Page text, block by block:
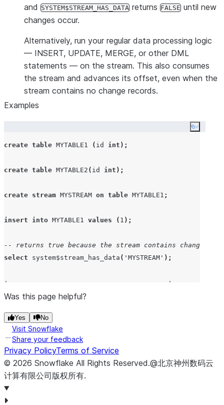
and SYSTEM$STREAM_HAS_DATA returns FALSE until new
changes occur.
Alternatively, run your regular data processing logic
— INSERT, UPDATE, MERGE, or other DML
statements — on the stream. This also consumes
the stream and advances its offset, even when the
stream contains no change records.
Examples
Copy
create table MYTABLE1 ( id int );
create table MYTABLE2 ( id int );
create stream MYSTREAM on table MYTABLE1 ;
insert into MYTABLE1 values ( 1 );
-- returns true because the stream contains change
select
system$stream_has_data ( ' MYSTREAM ' );
+----------------------------------------+
| SYSTEM$STREAM_HAS_DATA('MYSTREAM')     |
| True                                   |
+----------------------------------------+
begin
Was this page helpful?
Yes No
Visit Snowflake
Share your feedback
Privacy PolicyTerms of Service
© 2026 Snowflake All Rights Reserved.@北京神州数码云
计算有限公司版权所有.